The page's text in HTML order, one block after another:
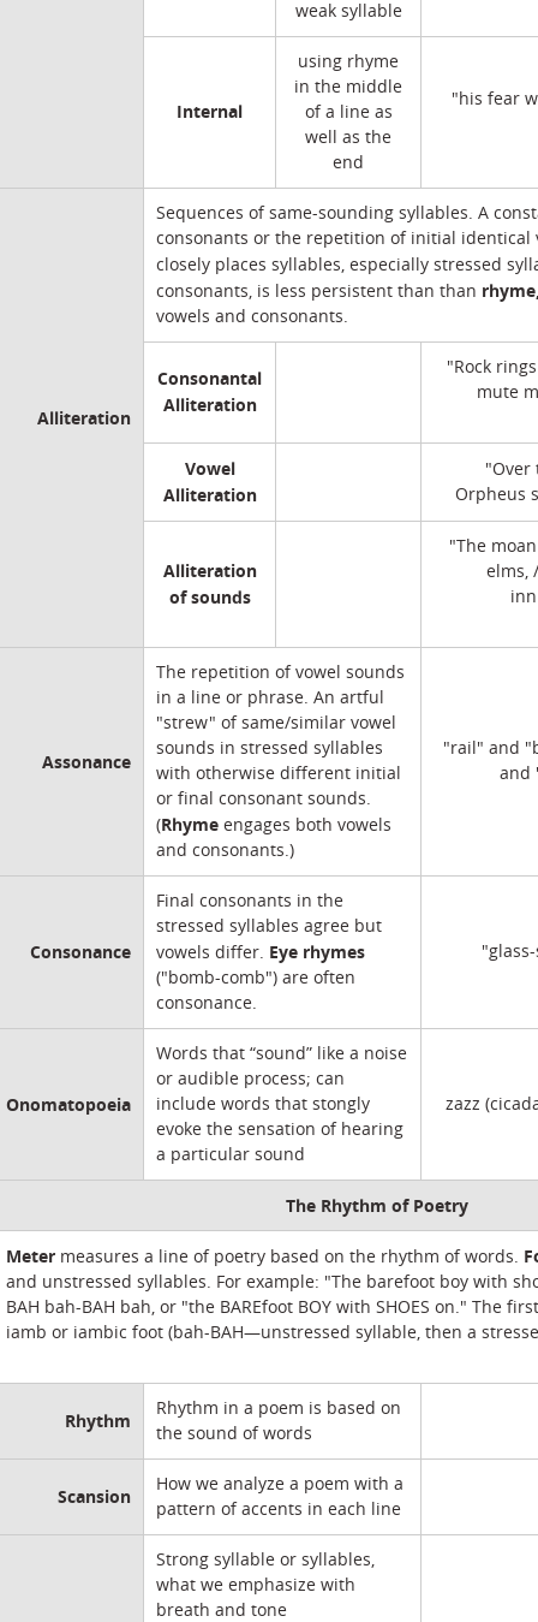
weak syllable
Internal
using rhyme
in the middle
of a line as
well as the
end
"his fear
Alliteration
Sequences of same-sounding syllables. A
consonants or the repetition of initial identical
closely places syllables, especially stressed
consonants, is less persistent than than
vowels and consonants.
Consonantal
Alliteration
"Rock
mute
Vowel
Alliteration
"Over
Orpheus
Alliteration
of sounds
"The
elms,
Assonance
The repetition of vowel sounds
in a line or phrase. An artful
"strew" of same/similar vowel
sounds in stressed syllables
with otherwise different initial
or final consonant sounds.
(Rhyme engages both vowels
and consonants.)
"rail" and
and
Consonance
Final consonants in the
stressed syllables agree but
vowels differ. Eye rhymes
("bomb-comb") are often
consonance.
Onomatopoeia
Words that “sound” like a noise
or audible process; can
include words that stongly
evoke the sensation of hearing
a particular sound
zazz
The Rhythm of Poetry
Meter measures a line of poetry based on the rhythm of words.
and unstressed syllables. For example: "The barefoot boy with
BAH bah-BAH bah, or "the BAREfoot BOY with SHOES on." The
iamb or iambic foot (bah-BAH—unstressed syllable, then a
Rhythm
Rhythm in a poem is based on
the sound of words
Scansion
How we analyze a poem with a
pattern of accents in each line
Strong syllable or syllables,
what we emphasize with
breath and tone